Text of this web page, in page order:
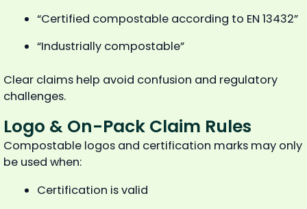
“Certified compostable according to EN 13432”
“Industrially compostable”
Clear claims help avoid confusion and regulatory
challenges.
Logo & On-Pack Claim Rules
Compostable logos and certification marks may only
be used when:
Certification is valid